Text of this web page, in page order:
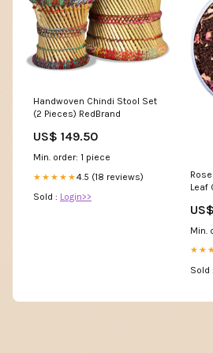
Handwoven Chindi Stool Set
(2 Pieces) RedBrand
US$ 149.50
Min. order: 1 piece
★★★★★4.5 (18 reviews)
Sold : Login>>
Leaf
Min.
Sold :